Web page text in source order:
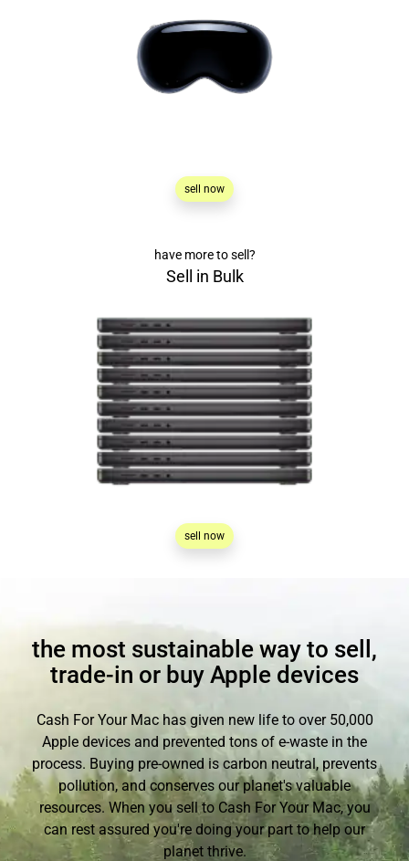
sell now
have more to sell?
Sell in Bulk
sell now
the most sustainable way to sell,
trade-in or buy Apple devices
Cash For Your Mac has given new life to over 50,000
Apple devices and prevented tons of e-waste in the
process. Buying pre-owned is carbon neutral, prevents
pollution, and conserves our planet's valuable
resources. When you sell to Cash For Your Mac, you
can rest assured you're doing your part to help our
planet thrive.